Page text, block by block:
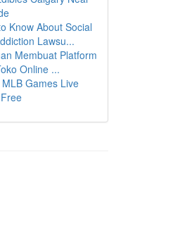
Know About Social
Lawsu...
Membuat Platform
Online ...
Games Live